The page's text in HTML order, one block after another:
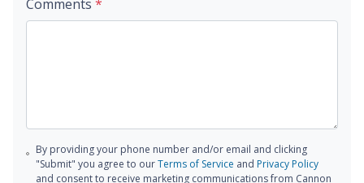
Comments *
By providing your phone number and/or email and clicking
"Submit" you agree to ourTerms of Service and Privacy Policy
and consent to receive marketing communications from Cannon